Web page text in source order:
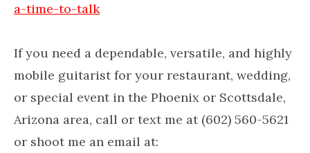
a-time-to-talk
If you need a dependable, versatile, and highly
mobile guitarist for your restaurant, wedding,
or special event in the Phoenix or Scottsdale,
Arizona area, call or text me at (602) 560-5621
or shoot me an email at: